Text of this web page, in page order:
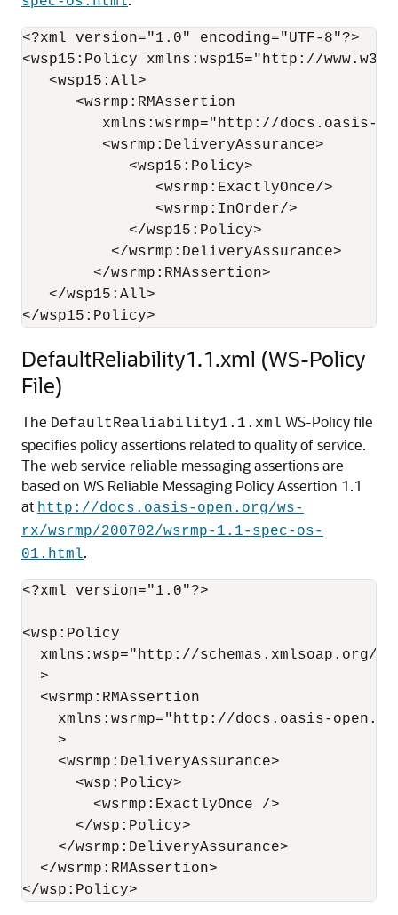
<?xml version="1.0" encoding="UTF-8"?>
<wsp15:Policy xmlns:wsp15="http://
   <wsp15:All>
      <wsrmp:RMAssertion
xmlns:wsrmp="http://docs.oasis-
         <wsrmp:DeliveryAssurance>
            <wsp15:Policy>
               <wsrmp:ExactlyOnce/>
               <wsrmp:InOrder/>
            </wsp15:Policy>
          </wsrmp:DeliveryAssurance>
        </wsrmp:RMAssertion>
   </wsp15:All>
DefaultReliability1.1.xml (WS-Policy
File)
The DefaultRealiability1.1.xml WS-Policy file
specifies policy assertions related to quality of service.
The web service reliable messaging assertions are
based on WS Reliable Messaging Policy Assertion 1.1
at http://docs.oasis-open.org/ws-
rx/wsrmp/200702/wsrmp-1.1-spec-os-
01.html.
<?xml version="1.0"?>
<wsp:Policy
xmlns:wsp="http://schemas.xmlsoap.org/
  >
  <wsrmp:RMAssertion
xmlns:wsrmp="http://docs.oasis-
    >
    <wsrmp:DeliveryAssurance>
      <wsp:Policy>
        <wsrmp:ExactlyOnce />
      </wsp:Policy>
    </wsrmp:DeliveryAssurance>
  </wsrmp:RMAssertion>